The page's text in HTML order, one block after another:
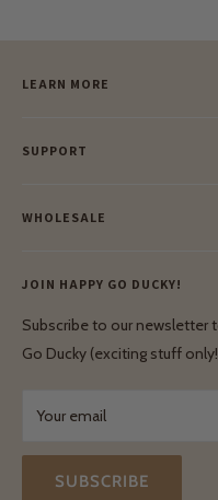
LEARN MORE
Our Blog
Our Green Mission
SUPPORT
Lay-Buy
Privacy Policy
Shipping & Delivery
Terms & Conditions
WHOLESALE
Wholesale Login
Terms & Conditions
JOIN HAPPY GO DUCKY!
Subscribe to our newsletter
Go Ducky (exciting stuff
Your email
SUBSCRIBE